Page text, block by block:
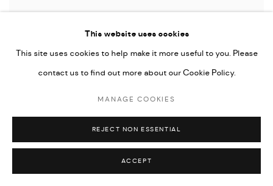
This website uses cookies
This site uses cookies to help make it more useful to you. Please
contact us to find out more about our Cookie Policy.
MANAGE COOKIES
REJECT NON ESSENTIAL
ACCEPT